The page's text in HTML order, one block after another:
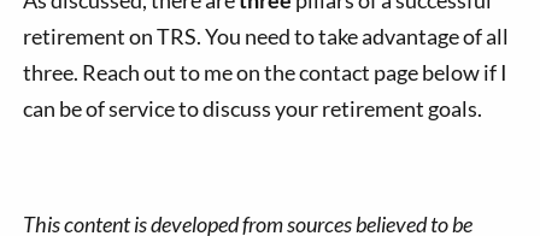
retirement on TRS. You need to take advantage of all
three. Reach out to me on the contact page below if I
can be of service to discuss your retirement goals.
This content is developed from sources believed to be